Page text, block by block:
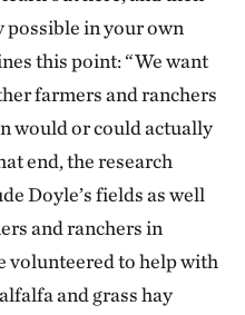
possible in your own
this point: “We want
farmers and ranchers
would or could actually
end, the research
Doyle’s fields as well
and ranchers in
volunteered to help with
and grass hay